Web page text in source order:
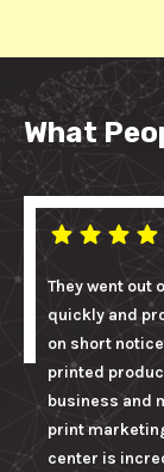
What
They went out
quickly and
on short
printed
business and
print
center is